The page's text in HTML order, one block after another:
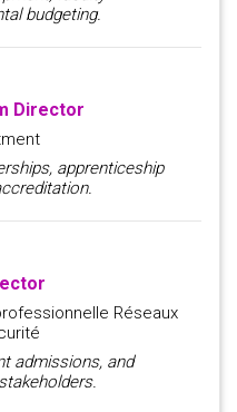
budgeting.
Director
apprenticeship
Réseaux
admissions, and